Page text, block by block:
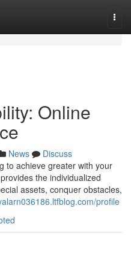
Online
News
Discuss
to achieve greater with your
the individualized
assets, conquer obstacles,
profile